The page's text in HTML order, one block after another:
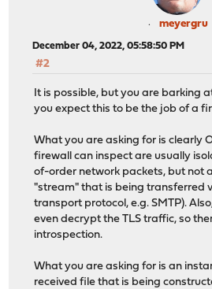
meyergru
December 04, 2022, 05:58:50 PM
#2
It is possible, but you are barking
you expect this to be the job of a
What you are asking for is clearly
firewall can inspect are usually
of-order network packets, but not
"stream" that is being transferred
transport protocol, e.g. SMTP).
even decrypt the TLS traffic, so
introspection.
What you are asking for is an
received file that is being